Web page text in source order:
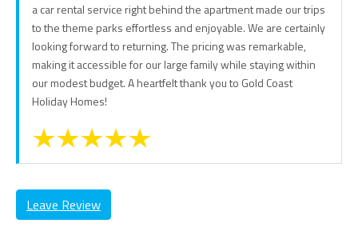
a car rental service right behind the apartment made our trips
to the theme parks effortless and enjoyable. We are certainly
looking forward to returning. The pricing was remarkable,
making it accessible for our large family while staying within
our modest budget. A heartfelt thank you to Gold Coast
Holiday Homes!
Leave Review